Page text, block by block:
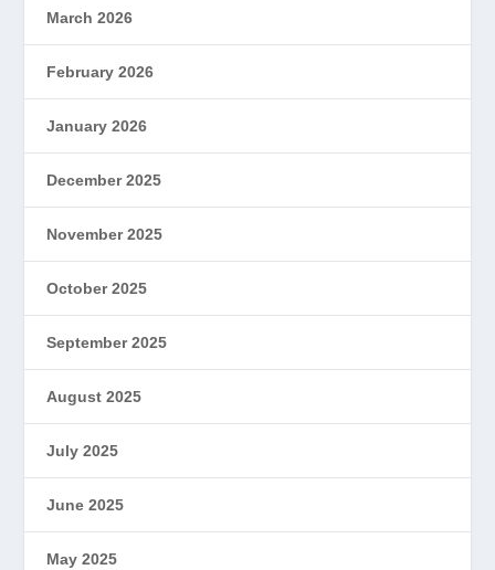
March 2026
February 2026
January 2026
December 2025
November 2025
October 2025
September 2025
August 2025
July 2025
June 2025
May 2025